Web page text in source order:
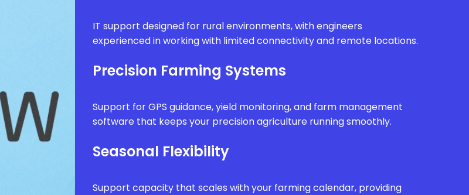
IT support designed for rural environments, with engineers
experienced in working with limited connectivity and remote locations.
Precision Farming Systems
Support for GPS guidance, yield monitoring, and farm management
software that keeps your precision agriculture running smoothly.
Seasonal Flexibility
Support capacity that scales with your farming calendar, providing